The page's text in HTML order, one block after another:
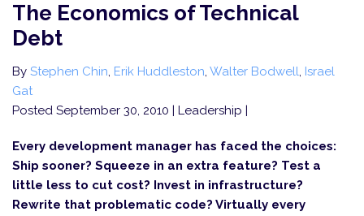
The Economics of Technical
Debt
By Stephen Chin, Erik Huddleston, Walter Bodwell, Israel
Gat
Posted September 30, 2010 | Leadership |
Every development manager has faced the choices:
Ship sooner? Squeeze in an extra feature? Test a
little less to cut cost? Invest in infrastructure?
Rewrite that problematic code? Virtually every